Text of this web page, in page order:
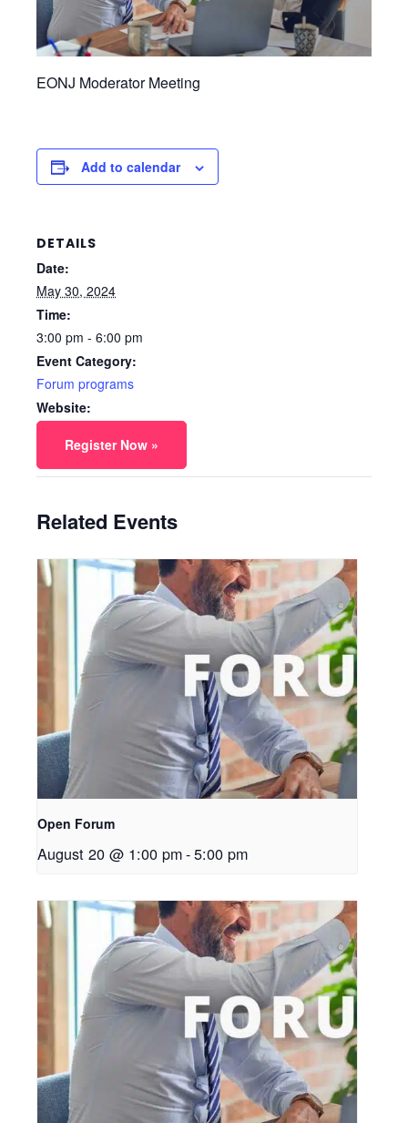
EONJ Moderator Meeting
Add to calendar
DETAILS
Date:
May 30, 2024
Time:
3:00 pm - 6:00 pm
Event Category:
Forum programs
Website:
Register Now »
Related Events
Open Forum
August 20 @ 1:00 pm-5:00 pm